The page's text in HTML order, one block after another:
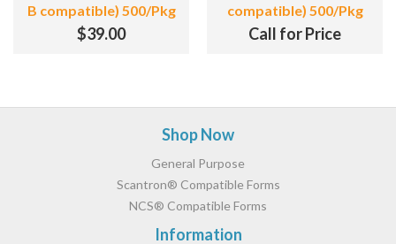
B compatible) 500/Pkg
$39.00
compatible) 500/Pkg
Call for Price
Shop Now
General Purpose
Scantron® Compatible Forms
NCS® Compatible Forms
Information